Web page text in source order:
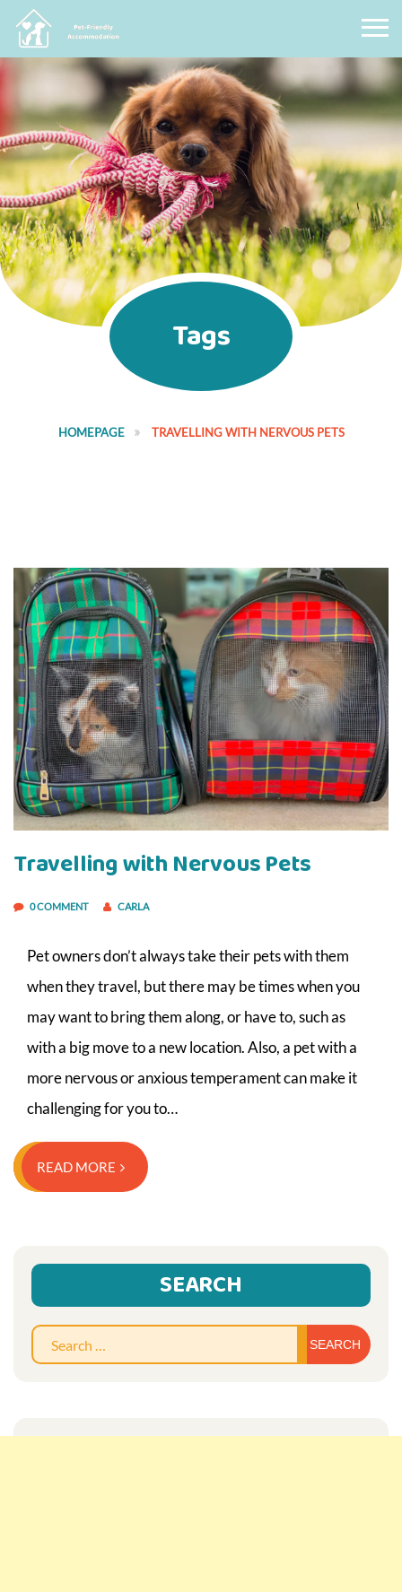
Tags
HOMEPAGE TRAVELLING WITH NERVOUS PETS
Travelling with Nervous Pets
0 COMMENT CARLA
Pet owners don’t always take their pets with them
when they travel, but there may be times when you
may want to bring them along, or have to, such as
with a big move to a new location. Also, a pet with a
more nervous or anxious temperament can make it
challenging for you to…
READ MORE
SEARCH